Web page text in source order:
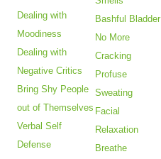
Dealing with
Moodiness
Dealing with
Negative Critics
Bring Shy People
out of Themselves
Verbal Self
Defense
Bashful Bladder
No More
Cracking
Profuse
Sweating
Facial
Relaxation
Breathe